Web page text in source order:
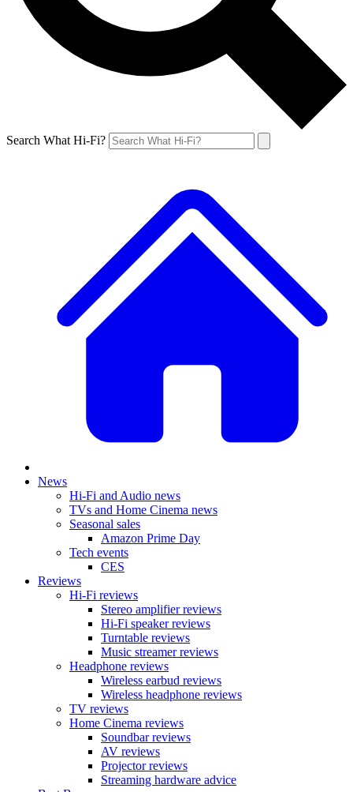
Search What Hi-Fi?
News
Hi-Fi and Audio news
TVs and Home Cinema news
Seasonal sales
Amazon Prime Day
Tech events
CES
Reviews
Hi-Fi reviews
Stereo amplifier reviews
Hi-Fi speaker reviews
Turntable reviews
Music streamer reviews
Headphone reviews
Wireless earbud reviews
Wireless headphone reviews
TV reviews
Home Cinema reviews
Soundbar reviews
AV reviews
Projector reviews
Streaming hardware advice